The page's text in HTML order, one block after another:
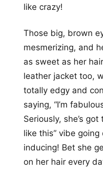
like crazy!
Those big, brown
mesmerizing, and
as sweet as her
leather jacket too,
totally edgy and
saying, “I’m
Seriously, she’s
like this” vibe
inducing! Bet she
on her hair every